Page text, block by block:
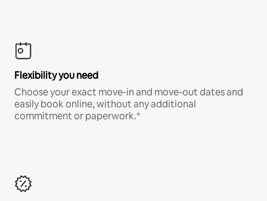
Flexibility you need
Choose your exact move-in and move-out dates and
easily book online, without any additional
commitment or paperwork.*